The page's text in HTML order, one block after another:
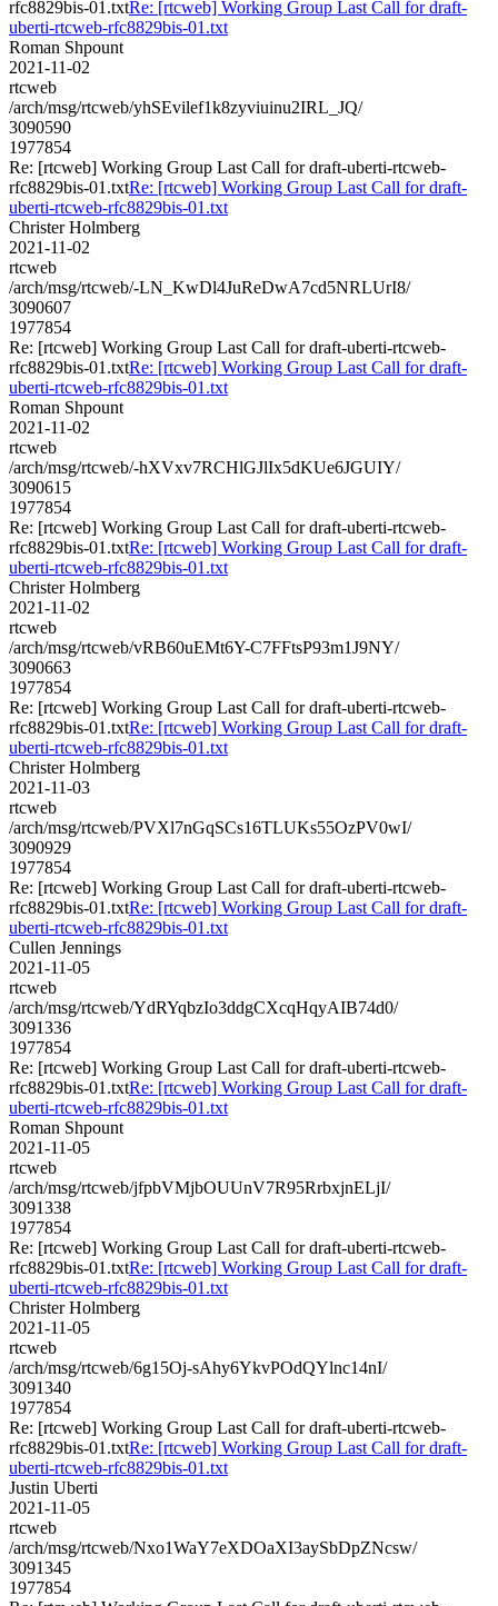
rfc8829bis-01.txtRe: [rtcweb] Working Group Last Call for draft-
uberti-rtcweb-rfc8829bis-01.txt
Roman Shpount
2021-11-02
rtcweb
/arch/msg/rtcweb/yhSEvilef1k8zyviuinu2IRL_JQ/
3090590
1977854
Re: [rtcweb] Working Group Last Call for draft-uberti-rtcweb-
rfc8829bis-01.txtRe: [rtcweb] Working Group Last Call for draft-
uberti-rtcweb-rfc8829bis-01.txt
Christer Holmberg
2021-11-02
rtcweb
/arch/msg/rtcweb/-LN_KwDl4JuReDwA7cd5NRLUrI8/
3090607
1977854
Re: [rtcweb] Working Group Last Call for draft-uberti-rtcweb-
rfc8829bis-01.txtRe: [rtcweb] Working Group Last Call for draft-
uberti-rtcweb-rfc8829bis-01.txt
Roman Shpount
2021-11-02
rtcweb
/arch/msg/rtcweb/-hXVxv7RCHlGJlIx5dKUe6JGUIY/
3090615
1977854
Re: [rtcweb] Working Group Last Call for draft-uberti-rtcweb-
rfc8829bis-01.txtRe: [rtcweb] Working Group Last Call for draft-
uberti-rtcweb-rfc8829bis-01.txt
Christer Holmberg
2021-11-02
rtcweb
/arch/msg/rtcweb/vRB60uEMt6Y-C7FFtsP93m1J9NY/
3090663
1977854
Re: [rtcweb] Working Group Last Call for draft-uberti-rtcweb-
rfc8829bis-01.txtRe: [rtcweb] Working Group Last Call for draft-
uberti-rtcweb-rfc8829bis-01.txt
Christer Holmberg
2021-11-03
rtcweb
/arch/msg/rtcweb/PVXl7nGqSCs16TLUKs55OzPV0wI/
3090929
1977854
Re: [rtcweb] Working Group Last Call for draft-uberti-rtcweb-
rfc8829bis-01.txtRe: [rtcweb] Working Group Last Call for draft-
uberti-rtcweb-rfc8829bis-01.txt
Cullen Jennings
2021-11-05
rtcweb
/arch/msg/rtcweb/YdRYqbzIo3ddgCXcqHqyAIB74d0/
3091336
1977854
Re: [rtcweb] Working Group Last Call for draft-uberti-rtcweb-
rfc8829bis-01.txtRe: [rtcweb] Working Group Last Call for draft-
uberti-rtcweb-rfc8829bis-01.txt
Roman Shpount
2021-11-05
rtcweb
/arch/msg/rtcweb/jfpbVMjbOUUnV7R95RrbxjnELjI/
3091338
1977854
Re: [rtcweb] Working Group Last Call for draft-uberti-rtcweb-
rfc8829bis-01.txtRe: [rtcweb] Working Group Last Call for draft-
uberti-rtcweb-rfc8829bis-01.txt
Christer Holmberg
2021-11-05
rtcweb
/arch/msg/rtcweb/6g15Oj-sAhy6YkvPOdQYlnc14nI/
3091340
1977854
Re: [rtcweb] Working Group Last Call for draft-uberti-rtcweb-
rfc8829bis-01.txtRe: [rtcweb] Working Group Last Call for draft-
uberti-rtcweb-rfc8829bis-01.txt
Justin Uberti
2021-11-05
rtcweb
/arch/msg/rtcweb/Nxo1WaY7eXDOaXI3aySbDpZNcsw/
3091345
1977854